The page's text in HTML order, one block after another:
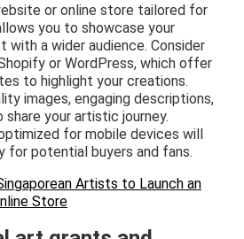
or online store tailored for
you to showcase your
with a wider audience. Consider
or WordPress, which offer
to highlight your creations.
images, engaging descriptions,
your artistic journey.
for mobile devices will
for potential buyers and fans.
Artists to Launch an
Store